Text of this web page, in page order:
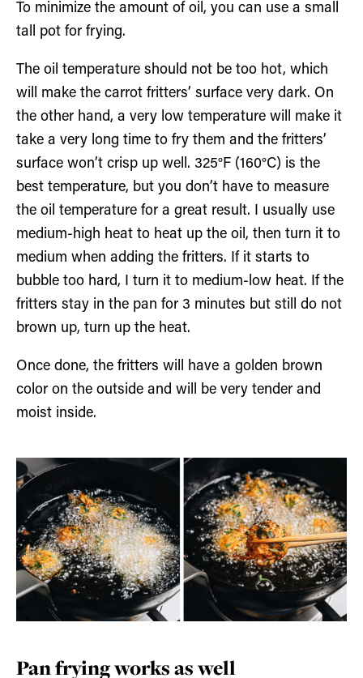
To minimize the amount of oil, you can use a small
tall pot for frying.
The oil temperature should not be too hot, which
will make the carrot fritters’ surface very dark. On
the other hand, a very low temperature will make it
take a very long time to fry them and the fritters’
surface won’t crisp up well. 325°F (160°C) is the
best temperature, but you don’t have to measure
the oil temperature for a great result. I usually use
medium-high heat to heat up the oil, then turn it to
medium when adding the fritters. If it starts to
bubble too hard, I turn it to medium-low heat. If the
fritters stay in the pan for 3 minutes but still do not
brown up, turn up the heat.
Once done, the fritters will have a golden brown
color on the outside and will be very tender and
moist inside.
Pan frying works as well